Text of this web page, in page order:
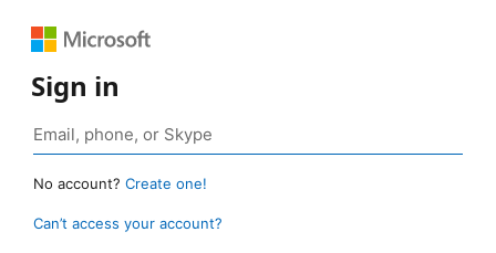
Sign in
No account? Create one!
Can’t access your account?